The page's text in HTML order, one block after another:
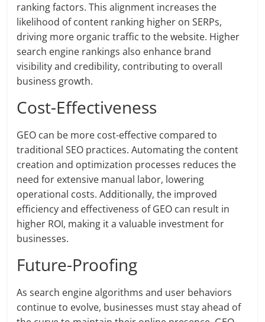
ranking factors. This alignment increases the
likelihood of content ranking higher on SERPs,
driving more organic traffic to the website. Higher
search engine rankings also enhance brand
visibility and credibility, contributing to overall
business growth.
Cost-Effectiveness
GEO can be more cost-effective compared to
traditional SEO practices. Automating the content
creation and optimization processes reduces the
need for extensive manual labor, lowering
operational costs. Additionally, the improved
efficiency and effectiveness of GEO can result in
higher ROI, making it a valuable investment for
businesses.
Future-Proofing
As search engine algorithms and user behaviors
continue to evolve, businesses must stay ahead of